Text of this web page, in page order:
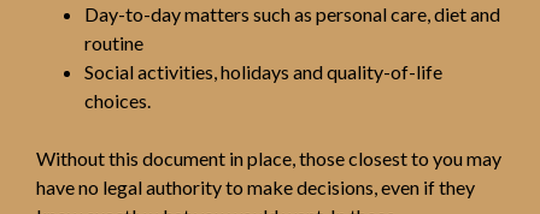
Day-to-day matters such as personal care, diet and
routine
Social activities, holidays and quality-of-life
choices.
Without this document in place, those closest to you may
have no legal authority to make decisions, even if they